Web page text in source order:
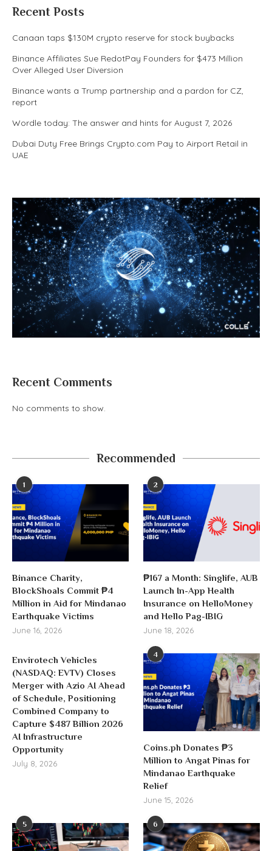
Recent Posts
Canaan taps $130M crypto reserve for stock buybacks
Binance Affiliates Sue RedotPay Founders for $473 Million
Over Alleged User Diversion
Binance wants a Trump partnership and a pardon for CZ,
report
Wordle today: The answer and hints for August 7, 2026
Dubai Duty Free Brings Crypto.com Pay to Airport Retail in
UAE
Recent Comments
No comments to show.
Recommended
1
Binance Charity,
BlockShoals Commit ₱4
Million in Aid for Mindanao
Earthquake Victims
June 16, 2026
2
₱167 a Month: Singlife, AUB
Launch In-App Health
Insurance on HelloMoney
and Hello Pag-IBIG
June 18, 2026
Envirotech Vehicles
(NASDAQ: EVTV) Closes
Merger with Azio AI Ahead
of Schedule, Positioning
Combined Company to
Capture $487 Billion 2026
AI Infrastructure
Opportunity
July 8, 2026
4
Coins.ph Donates ₱3
Million to Angat Pinas for
Mindanao Earthquake
Relief
June 15, 2026
5 6